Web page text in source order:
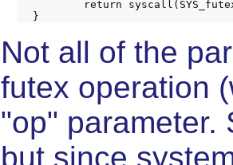
Not all of the
futex operation
"op" parameter.
but since